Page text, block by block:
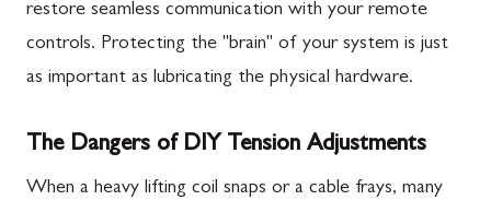
restore seamless communication with your remote
controls. Protecting the "brain" of your system is just
as important as lubricating the physical hardware.
The Dangers of DIY Tension Adjustments
When a heavy lifting coil snaps or a cable frays, many